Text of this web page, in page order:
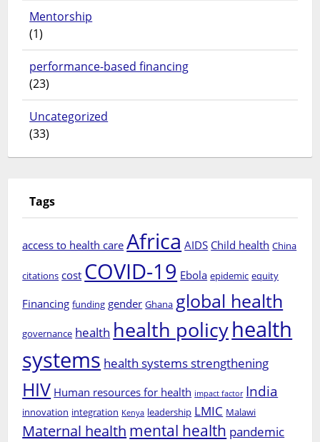
Mentorship
(1)
performance-based financing
(23)
Uncategorized
(33)
Tags
access to health care Africa AIDS Child health China
citations cost COVID-19 Ebola epidemic equity
Financing funding gender Ghana global health
governance health health policyhealth
systems health systems strengthening
HIV Human resources for health impact factor India
innovation integration Kenya leadership LMIC Malawi
Maternal health mental health pandemic